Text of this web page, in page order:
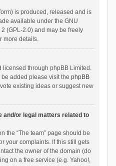
is produced, released and is
available under the GNU
(GPL-2.0) and may be freely
more details.
licensed through phpBB Limited.
added please visit the phpBB
existing ideas or suggest new
and/or legal matters related to
the “The team” page should be
your complaints. If this still gets
the owner of the domain (do
on a free service (e.g. Yahoo!,